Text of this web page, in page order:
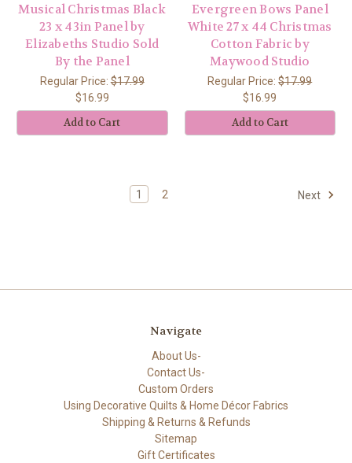
Musical Christmas Black
23 x 43in Panel by
Elizabeths Studio Sold
By the Panel
Regular Price:$17.99
$16.99
Add to Cart
Evergreen Bows Panel
White 27 x 44 Christmas
Cotton Fabric by
Maywood Studio
Regular Price:$17.99
$16.99
Add to Cart
1 2 Next
Navigate
About Us-
Contact Us-
Custom Orders
Using Decorative Quilts & Home Décor Fabrics
Shipping & Returns & Refunds
Sitemap
Gift Certificates